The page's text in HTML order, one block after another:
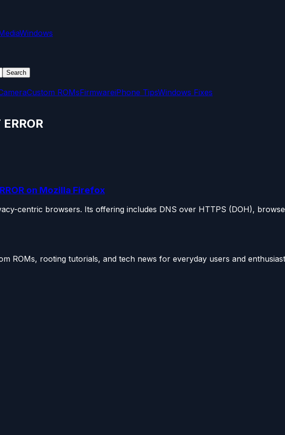
Windows
Search
Custom ROMsFirmwareiPhone TipsWindows Fixes
on Mozilla Firefox
centric browsers. Its offering includes DNS over HTTPS (DOH),
ROMs, rooting tutorials, and tech news for everyday users and